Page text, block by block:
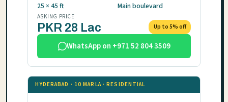
25 × 45 ft Main boulevard
ASKING PRICE
PKR 28 Lac Up to 5% off
WhatsApp on +971 52 804 3509
HYDERABAD · 10 MARLA · RESIDENTIAL